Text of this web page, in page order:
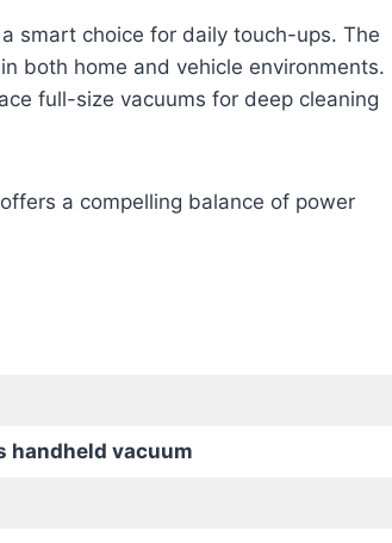
smart choice for daily touch-ups. The
both home and vehicle environments.
full-size vacuums for deep cleaning
a compelling balance of power
handheld vacuum